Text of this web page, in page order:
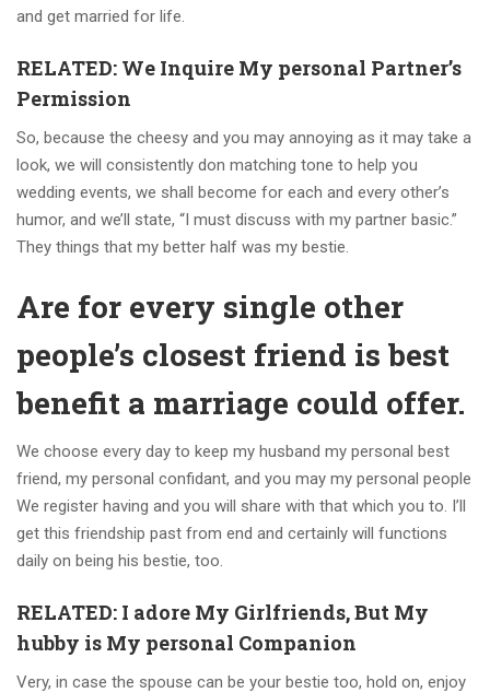
and get married for life.
RELATED: We Inquire My personal Partner’s
Permission
So, because the cheesy and you may annoying as it may take a
look, we will consistently don matching tone to help you
wedding events, we shall become for each and every other’s
humor, and we’ll state, “I must discuss with my partner basic.”
They things that my better half was my bestie.
Are for every single other
people’s closest friend is best
benefit a marriage could offer.
We choose every day to keep my husband my personal best
friend, my personal confidant, and you may my personal people
We register having and you will share with that which you to. I’ll
get this friendship past from end and certainly will functions
daily on being his bestie, too.
RELATED: I adore My Girlfriends, But My
hubby is My personal Companion
Very, in case the spouse can be your bestie too, hold on, enjoy